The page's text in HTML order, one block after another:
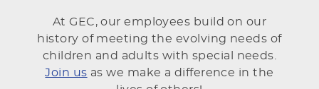
At GEC, our employees build on our
history of meeting the evolving needs of
children and adults with special needs.
Join us as we make a difference in the